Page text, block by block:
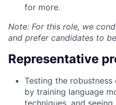
for more.
Note: For this role, we
and prefer candidates to
Representative
Testing the
by training language
techniques, and